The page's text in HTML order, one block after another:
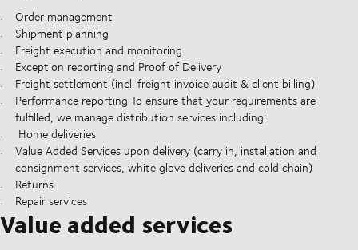
Order management
Shipment planning
Freight execution and monitoring
Exception reporting and Proof of Delivery
Freight settlement (incl. freight invoice audit & client billing)
Performance reporting To ensure that your requirements are
fulfilled, we manage distribution services including:
Home deliveries
Value Added Services upon delivery (carry in, installation and
consignment services, white glove deliveries and cold chain)
Returns
Repair services
Value added services